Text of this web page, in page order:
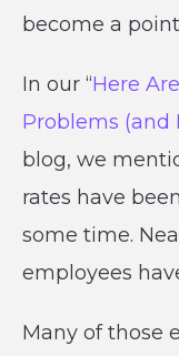
become a
In our “Here
Problems (and
blog, we
rates have
some time.
employees
Many of those